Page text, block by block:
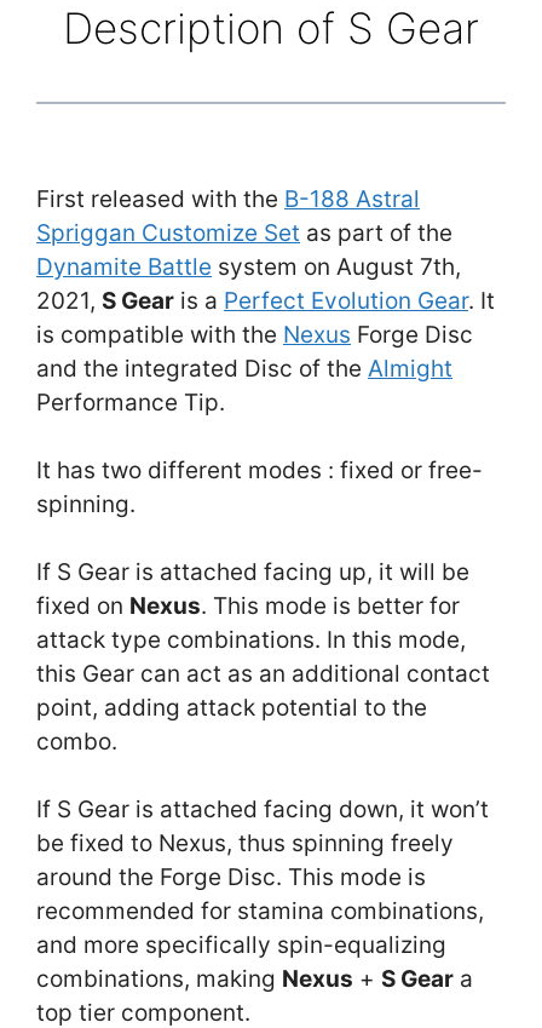
Description of S Gear
First released with the B-188 Astral
Spriggan Customize Set as part of the
Dynamite Battle system on August 7th,
2021, S Gear is a Perfect Evolution Gear. It
is compatible with the Nexus Forge Disc
and the integrated Disc of the Almight
Performance Tip.
It has two different modes : fixed or free-
spinning.
If S Gear is attached facing up, it will be
fixed on Nexus. This mode is better for
attack type combinations. In this mode,
this Gear can act as an additional contact
point, adding attack potential to the
combo.
If S Gear is attached facing down, it won’t
be fixed to Nexus, thus spinning freely
around the Forge Disc. This mode is
recommended for stamina combinations,
and more specifically spin-equalizing
combinations, making Nexus + S Gear a
top tier component.